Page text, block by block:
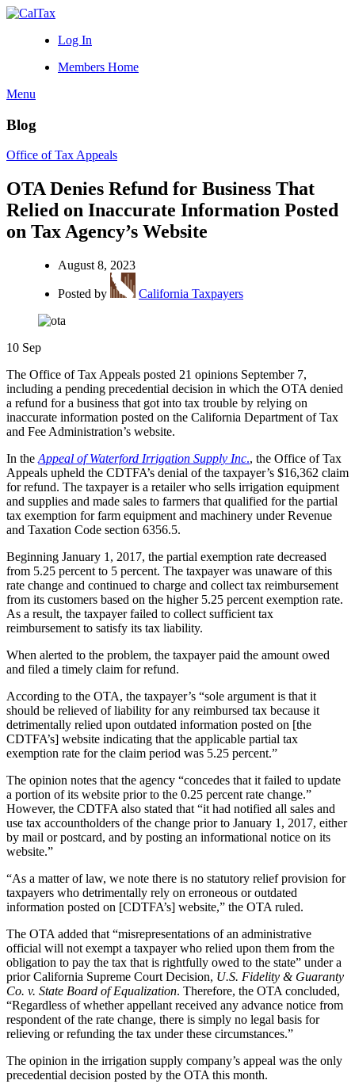
Log In
Members Home
Menu
Blog
Office of Tax Appeals
OTA Denies Refund for Business That
Relied on Inaccurate Information Posted
on Tax Agency’s Website
August 8, 2023
Posted by California Taxpayers
10 Sep
The Office of Tax Appeals posted 21 opinions September 7,
including a pending precedential decision in which the OTA denied
a refund for a business that got into tax trouble by relying on
inaccurate information posted on the California Department of Tax
and Fee Administration’s website.
In the Appeal of Waterford Irrigation Supply Inc., the Office of Tax
Appeals upheld the CDTFA’s denial of the taxpayer’s $16,362 claim
for refund. The taxpayer is a retailer who sells irrigation equipment
and supplies and made sales to farmers that qualified for the partial
tax exemption for farm equipment and machinery under Revenue
and Taxation Code section 6356.5.
Beginning January 1, 2017, the partial exemption rate decreased
from 5.25 percent to 5 percent. The taxpayer was unaware of this
rate change and continued to charge and collect tax reimbursement
from its customers based on the higher 5.25 percent exemption rate.
As a result, the taxpayer failed to collect sufficient tax
reimbursement to satisfy its tax liability.
When alerted to the problem, the taxpayer paid the amount owed
and filed a timely claim for refund.
According to the OTA, the taxpayer’s “sole argument is that it
should be relieved of liability for any reimbursed tax because it
detrimentally relied upon outdated information posted on [the
CDTFA’s] website indicating that the applicable partial tax
exemption rate for the claim period was 5.25 percent.”
The opinion notes that the agency “concedes that it failed to update
a portion of its website prior to the 0.25 percent rate change.”
However, the CDTFA also stated that “it had notified all sales and
use tax accountholders of the change prior to January 1, 2017, either
by mail or postcard, and by posting an informational notice on its
website.”
“As a matter of law, we note there is no statutory relief provision for
taxpayers who detrimentally rely on erroneous or outdated
information posted on [CDTFA’s] website,” the OTA ruled.
The OTA added that “misrepresentations of an administrative
official will not exempt a taxpayer who relied upon them from the
obligation to pay the tax that is rightfully owed to the state” under a
prior California Supreme Court Decision, U.S. Fidelity & Guaranty
Co. v. State Board of Equalization. Therefore, the OTA concluded,
“Regardless of whether appellant received any advance notice from
respondent of the rate change, there is simply no legal basis for
relieving or refunding the tax under these circumstances.”
The opinion in the irrigation supply company’s appeal was the only
precedential decision posted by the OTA this month.